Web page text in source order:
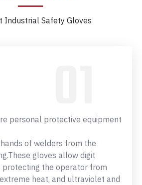
Industrial Safety Gloves
personal protective equipment
of welders from the
gloves allow digit
the operator from
heat, and ultraviolet and